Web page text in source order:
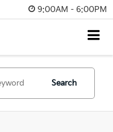
9:00AM - 6:00PM
Search